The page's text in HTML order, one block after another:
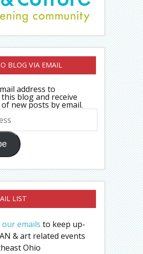
BLOG VIA EMAIL
address to
blog and receive
new posts by email.
LIST
emails to keep up-
& art related events
Ohio